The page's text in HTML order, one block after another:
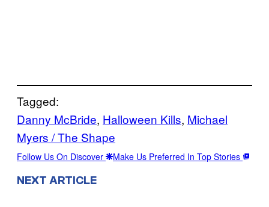
Tagged:
Danny McBride, Halloween Kills, Michael
Myers / The Shape
Follow Us On Discover Make Us Preferred In Top Stories
NEXT ARTICLE